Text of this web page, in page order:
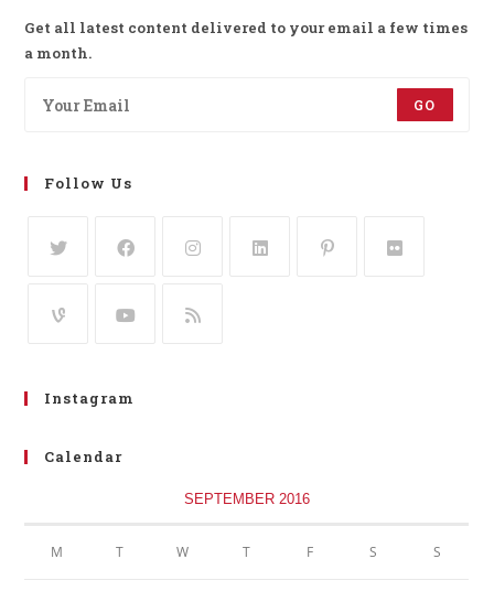
Get all latest content delivered to your email a few times
a month.
GO
Follow Us
Instagram
Calendar
SEPTEMBER 2016
M T W T F S S